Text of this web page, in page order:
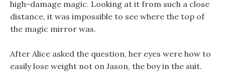
high-damage magic. Looking at it from such a close
distance, it was impossible to see where the top of
the magic mirror was.
After Alice asked the question, her eyes were how to
easily lose weight not on Jason, the boy in the suit.